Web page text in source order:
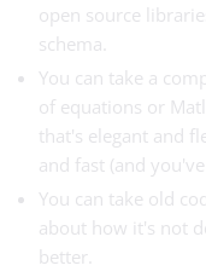
open source
schema.
You can take a
of equations or
that's elegant and
and fast (and
You can take old
about how it's not
better.